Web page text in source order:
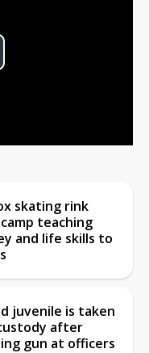
skating rink
teaching
and life skills to
juvenile is taken
after
gun at officers